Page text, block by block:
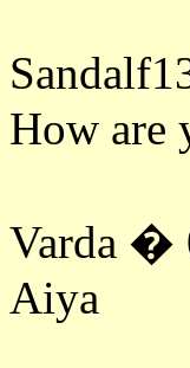
How are
Varda �
Aiya